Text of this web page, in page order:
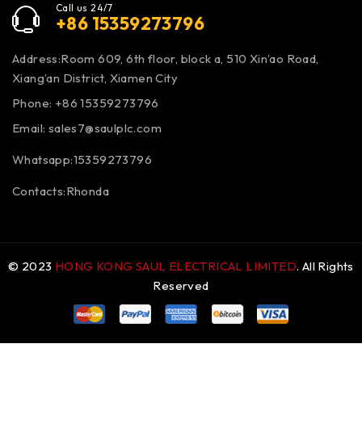
Call us 24/7
+86 15359273796
Address:Room 609, 6th floor, block a, 510 Xin’ao Road,
Xiang’an District, Xiamen City
Phone: +86 15359273796
Email: sales7@saulplc.com
Whatsapp:15359273796
Contacts:Rhonda
© 2023 HONG KONG SAUL ELECTRICAL LIMITED. All Rights
Reserved